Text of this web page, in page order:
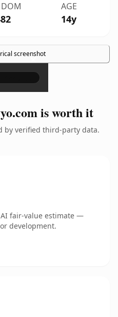
DOM AGE
14y
screenshot
×
is worth it
by verified third-party data.
fair-value estimate —
development.